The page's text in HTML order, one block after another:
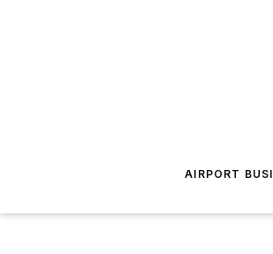
AIRPORT